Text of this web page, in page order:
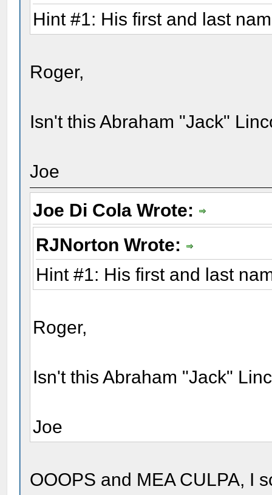
Hint #1: His first and last
Roger,
Isn't this Abraham "Jack"
Joe
Joe Di Cola Wrote:
RJNorton Wrote:
Hint #1: His first and last
Roger,
Isn't this Abraham "Jack"
Joe
OOOPS and MEA CULPA, I